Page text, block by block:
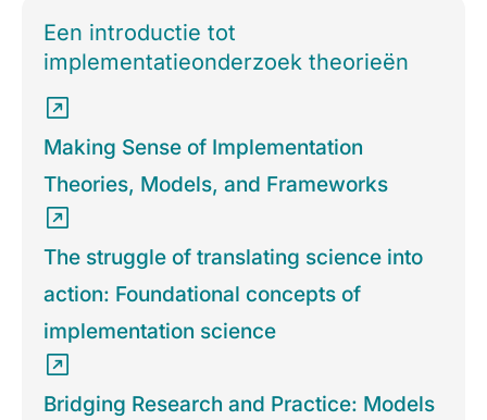
Een introductie tot
implementatieonderzoek theorieën
Making Sense of Implementation
Theories, Models, and Frameworks
The struggle of translating science into
action: Foundational concepts of
implementation science
Bridging Research and Practice: Models